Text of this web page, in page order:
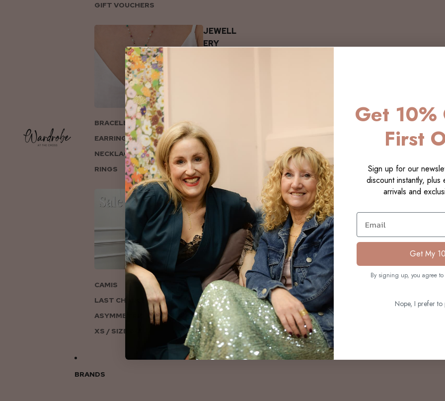
GIFT VOUCHERS
JEWELL
ERY
BRACELETS
EARRINGS
NECKLACES
RINGS
COLLECTI
CAMIS
LAST CHANCE TO LOVE
ASYMMETRIC KNITS
XS / SIZE 6-8
BRANDS
Get 10%
First
Sign up for our
discount instantly,
arrivals and
Email
Get My
By signing up, you agree to
Nope, I prefer to